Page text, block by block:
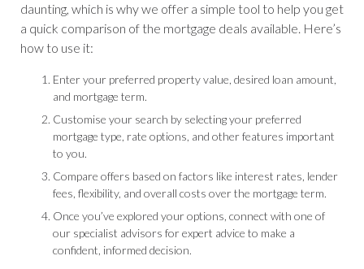
daunting, which is why we offer a simple tool to help you get
a quick comparison of the mortgage deals available. Here’s
how to use it:
Enter your preferred property value, desired loan amount,
and mortgage term.
Customise your search by selecting your preferred
mortgage type, rate options, and other features important
to you.
Compare offers based on factors like interest rates, lender
fees, flexibility, and overall costs over the mortgage term.
Once you’ve explored your options, connect with one of
our specialist advisors for expert advice to make a
confident, informed decision.